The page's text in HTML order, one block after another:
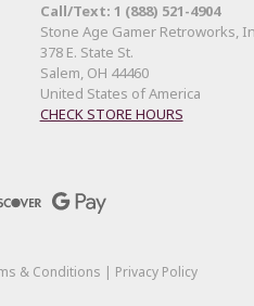
Call/Text: 1 (888) 521-4904
Stone Age Gamer Retroworks,
378 E. State St.
Salem, OH 44460
United States of America
CHECK STORE HOURS
& Conditions | Privacy Policy